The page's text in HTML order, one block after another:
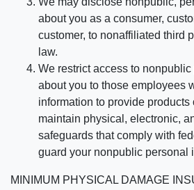
about you as a consumer,
customer, to nonaffiliated third
law.
We restrict access to
about you to those employees
information to provide products
maintain physical, electronic,
safeguards that comply with
guard your nonpublic personal
MINIMUM PHYSICAL DAMAGE